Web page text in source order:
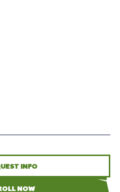
INFO
NOW